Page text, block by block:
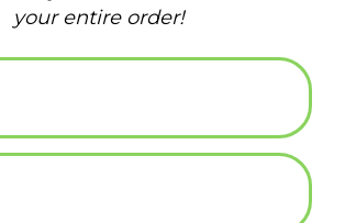
Thank You For Loving Who I
Am Penguins Greeting Card